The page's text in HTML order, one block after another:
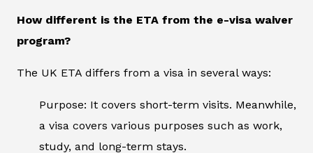
How different is the ETA from the e-visa waiver
program?
The UK ETA differs from a visa in several ways:
Purpose: It covers short-term visits. Meanwhile,
a visa covers various purposes such as work,
study, and long-term stays.